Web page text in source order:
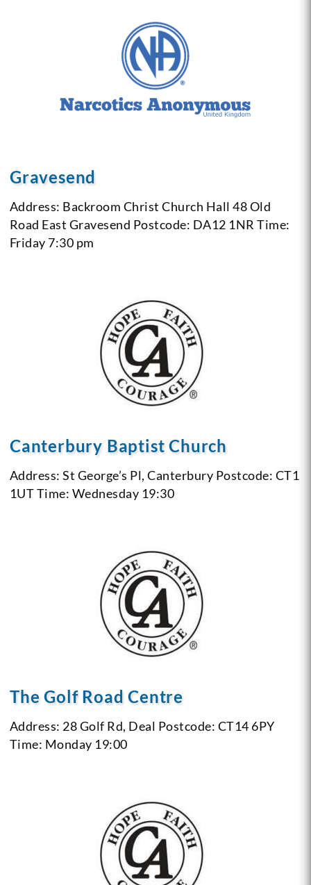
Gravesend
Address: Backroom Christ Church Hall 48 Old
Road East Gravesend Postcode: DA12 1NR Time:
Friday 7:30 pm
Canterbury Baptist Church
Address: St George’s Pl, Canterbury Postcode: CT1
1UTTime: Wednesday 19:30
The Golf Road Centre
Address: 28 Golf Rd, Deal Postcode: CT14 6PY
Time: Monday 19:00